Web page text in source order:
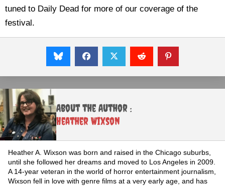
tuned to Daily Dead for more of our coverage of the
festival.
About the Author :
Heather Wixson
Heather A. Wixson was born and raised in the Chicago suburbs,
until she followed her dreams and moved to Los Angeles in 2009.
A 14-year veteran in the world of horror entertainment journalism,
Wixson fell in love with genre films at a very early age, and has